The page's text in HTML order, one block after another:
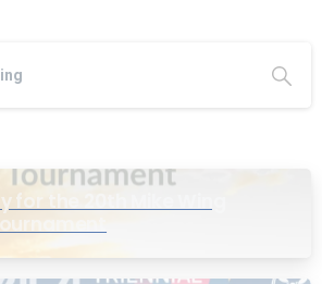
for the 20th Mike Wing